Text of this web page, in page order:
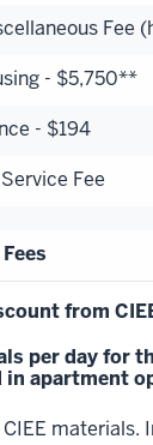
Fee
- $5,750**
- $194
Fee
from
per day for
in apartment
materials.